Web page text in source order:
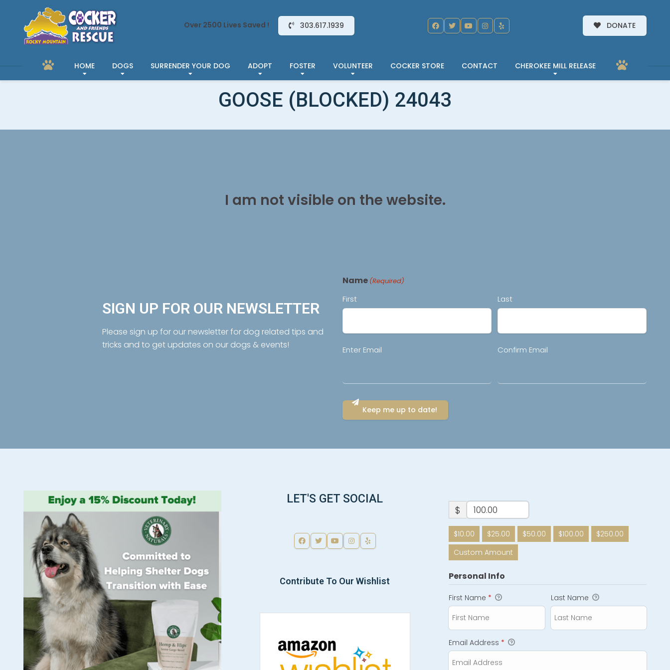
Over 2500 Lives Saved ! 303.617.1939 DONATE
HOME DOGS SURRENDER YOUR DOG ADOPT FOSTER VOLUNTEER COCKER STORE CONTACT CHEROKEE MILL RELEASE
GOOSE (BLOCKED) 24043
I am not visible on the website.
SIGN UP FOR OUR NEWSLETTER
Please sign up for our newsletter for dog related tips and
tricks and to get updates on our dogs & events!
Name (Required)
First Last
Email
Enter Email Confirm Email
LET'S GET SOCIAL
Contribute To Our Wishlist
$
$10.00 $25.00 $50.00 $100.00
$250.00
Custom Amount
Personal Info
First Name * Last Name
Email Address *